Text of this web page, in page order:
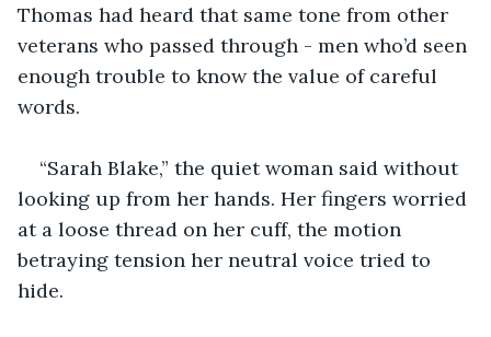
Thomas had heard that same tone from other
veterans who passed through - men who’d seen
enough trouble to know the value of careful
words.
“Sarah Blake,” the quiet woman said without
looking up from her hands. Her fingers worried
at a loose thread on her cuff, the motion
betraying tension her neutral voice tried to
hide.